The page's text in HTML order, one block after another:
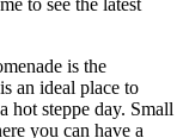
is the
an ideal place to
hot steppe day. Small
you can have a